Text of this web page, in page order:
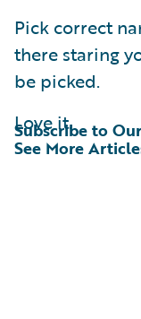
Pick correct
there staring
be picked.
Love it.
See More
Subscribe to